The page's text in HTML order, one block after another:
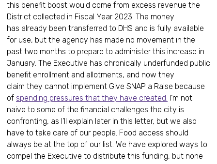
this benefit boost would come from excess revenue the
District collected in Fiscal Year 2023. The money
has already been transferred to DHS and is fully available
for use, but the agency has made no movement in the
past two months to prepare to administer this increase in
January. The Executive has chronically underfunded public
benefit enrollment and allotments, and now they
claim they cannot implement Give SNAP a Raise because
of spending pressures that they have created. I’m not
naive to some of the financial challenges the city is
confronting, as I’ll explain later in this letter, but we also
have to take care of our people. Food access should
always be at the top of our list. We have explored ways to
compel the Executive to distribute this funding, but none